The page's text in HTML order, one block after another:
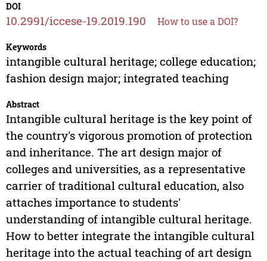
DOI
10.2991/iccese-19.2019.190 How to use a DOI?
Keywords
intangible cultural heritage; college education;
fashion design major; integrated teaching
Abstract
Intangible cultural heritage is the key point of
the country's vigorous promotion of protection
and inheritance. The art design major of
colleges and universities, as a representative
carrier of traditional cultural education, also
attaches importance to students'
understanding of intangible cultural heritage.
How to better integrate the intangible cultural
heritage into the actual teaching of art design